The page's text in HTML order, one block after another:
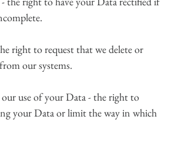
right to request that we delete or
our systems.
use of your Data - the right to
your Data or limit the way in which